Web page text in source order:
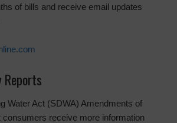
of bills and receive email updates
Reports
Water Act (SDWA) Amendments of
consumers receive more information